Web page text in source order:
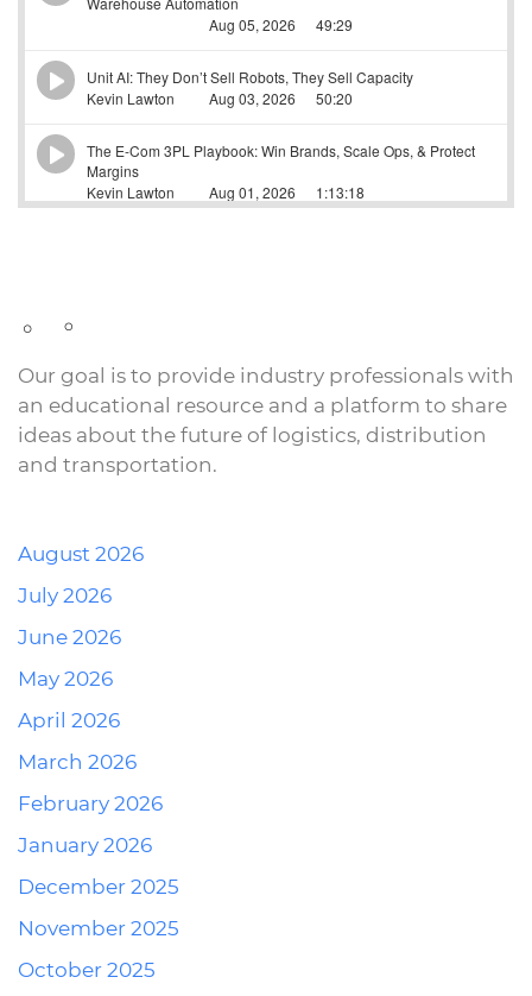
Our goal is to provide industry professionals with
an educational resource and a platform to share
ideas about the future of logistics, distribution
and transportation.
August 2026
July 2026
June 2026
May 2026
April 2026
March 2026
February 2026
January 2026
December 2025
November 2025
October 2025